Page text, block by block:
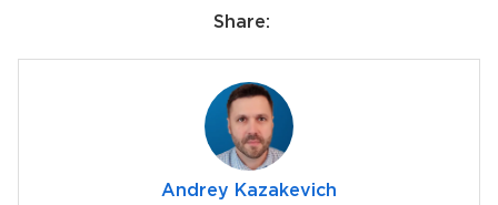
Share:
Andrey Kazakevich